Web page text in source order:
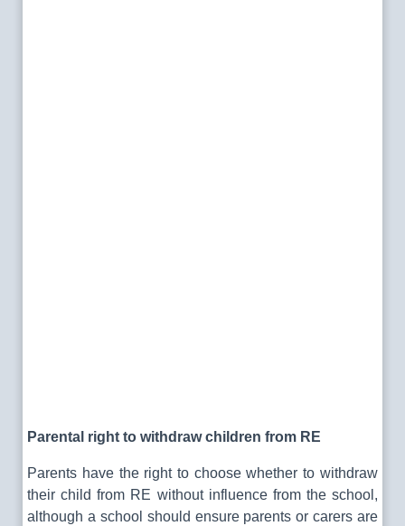
Parental right to withdraw children from RE
Parents have the right to choose whether to withdraw
their child from RE without influence from the school,
although a school should ensure parents or carers are